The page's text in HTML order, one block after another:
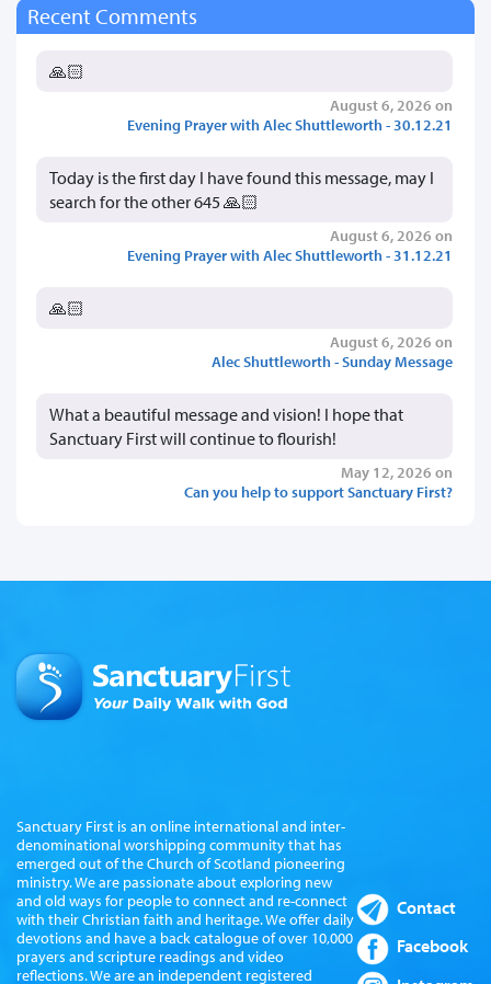
Recent Comments
🙏🏻
August 6, 2026 on
Evening Prayer with Alec Shuttleworth - 30.12.21
Today is the first day I have found this message, may I
search for the other 645 🙏🏻
August 6, 2026 on
Evening Prayer with Alec Shuttleworth - 31.12.21
🙏🏻
August 6, 2026 on
Alec Shuttleworth - Sunday Message
What a beautiful message and vision! I hope that
Sanctuary First will continue to flourish!
May 12, 2026 on
Can you help to support Sanctuary First?
Sanctuary First is an online international and inter-
denominational worshipping community that has
emerged out of the Church of Scotland pioneering
ministry. We are passionate about exploring new
and old ways for people to connect and re-connect
with their Christian faith and heritage. We offer daily
devotions and have a back catalogue of over 10,000
prayers and scripture readings and video
reflections. We are an independent registered
Contact
Facebook